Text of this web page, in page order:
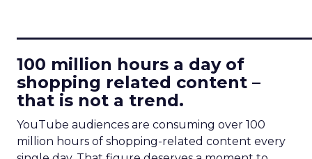
100 million hours a day of
shopping related content –
that is not a trend.
YouTube audiences are consuming over 100
million hours of shopping-related content every